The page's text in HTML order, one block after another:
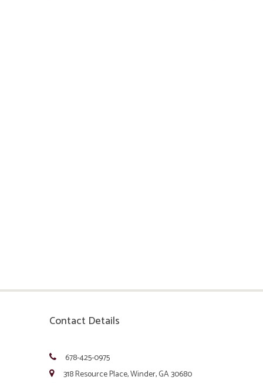
Contact Details
678-425-0975
318 Resource Place, Winder, GA 30680